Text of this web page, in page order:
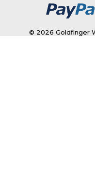
© 2026 Goldfinger